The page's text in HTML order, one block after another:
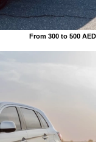
From 300 to 500 AED